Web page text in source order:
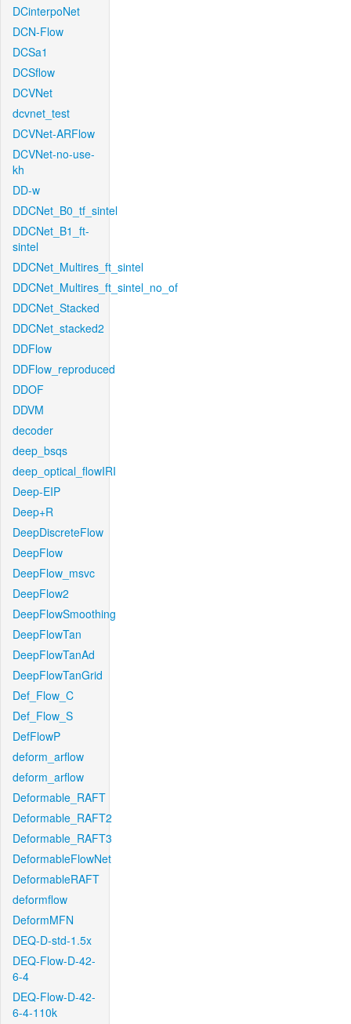
DCinterpoNet
DCN-Flow
DCSa1
DCSflow
DCVNet
dcvnet_test
DCVNet-ARFlow
DCVNet-no-use-
kh
DD-w
DDCNet_B0_tf_sintel
DDCNet_B1_ft-
sintel
DDCNet_Multires_ft_sintel
DDCNet_Multires_ft_sintel_no_of
DDCNet_Stacked
DDCNet_stacked2
DDFlow
DDFlow_reproduced
DDOF
DDVM
decoder
deep_bsqs
deep_optical_flowIRI
Deep-EIP
Deep+R
DeepDiscreteFlow
DeepFlow
DeepFlow_msvc
DeepFlow2
DeepFlowSmoothing
DeepFlowTan
DeepFlowTanAd
DeepFlowTanGrid
Def_Flow_C
Def_Flow_S
DefFlowP
deform_arflow
deform_arflow
Deformable_RAFT
Deformable_RAFT2
Deformable_RAFT3
DeformableFlowNet
DeformableRAFT
deformflow
DeformMFN
DEQ-D-std-1.5x
DEQ-Flow-D-42-
6-4
DEQ-Flow-D-42-
6-4-110k